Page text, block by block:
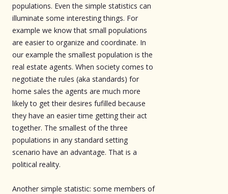
populations. Even the simple statistics can
illuminate some interesting things. For
example we know that small populations
are easier to organize and coordinate. In
our example the smallest population is the
real estate agents. When society comes to
negotiate the rules (aka standards) for
home sales the agents are much more
likely to get their desires fufilled because
they have an easier time getting their act
together. The smallest of the three
populations in any standard setting
scenario have an advantage. That is a
political reality.
Another simple statistic: some members of